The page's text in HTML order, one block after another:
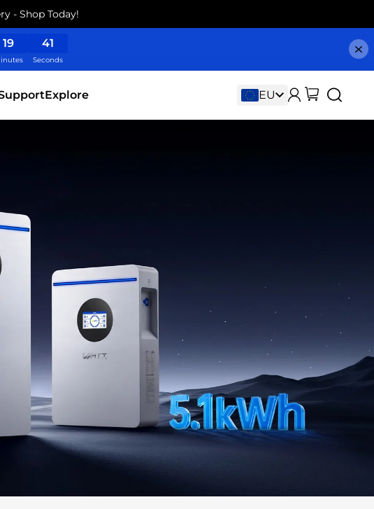
- Shop Today!
19 39
Seconds
Explore